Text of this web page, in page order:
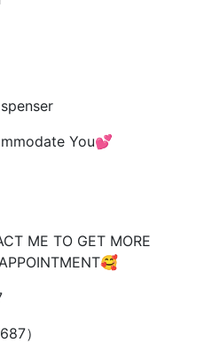
You💕
ME TO GET MORE
）